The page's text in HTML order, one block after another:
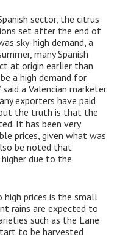
sector, the citrus
set after the end of
sky-high demand, a
many Spanish
at origin earlier than
a high demand for
a Valencian marketer.
exporters have paid
the truth is that the
It has been very
prices, given what was
be noted that
due to the
prices is the small
rains are expected to
such as the Lane
to be harvested